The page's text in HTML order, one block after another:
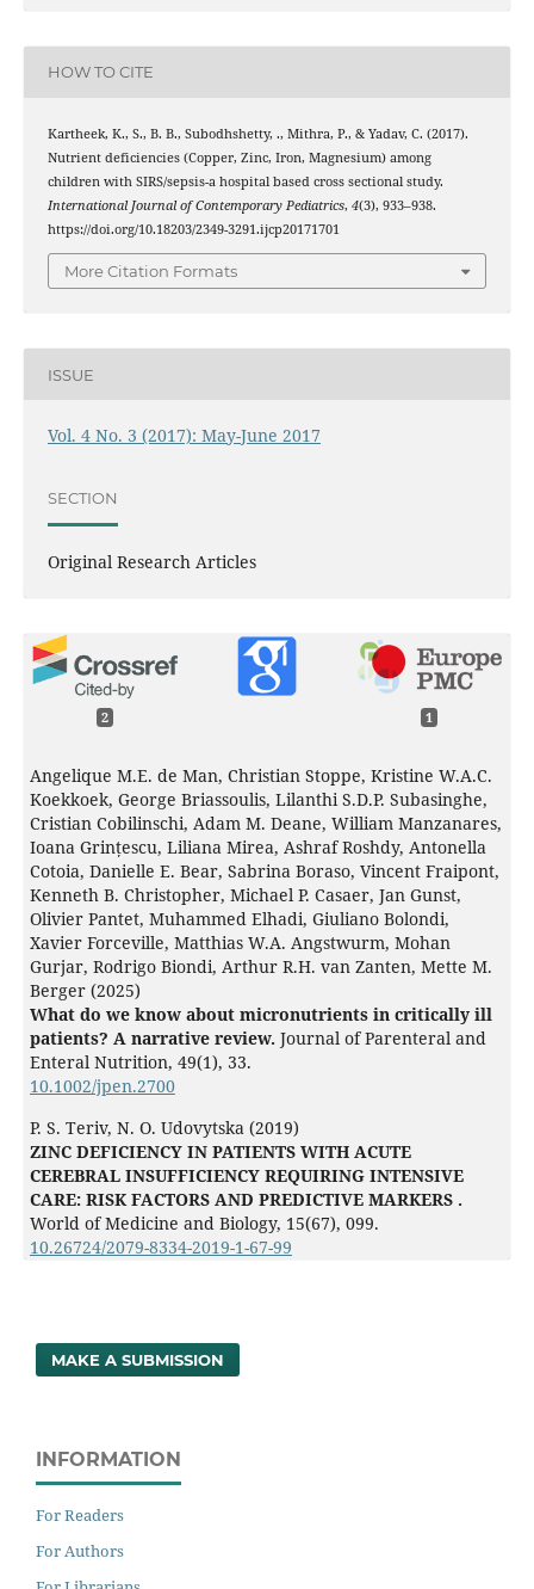
HOW TO CITE
Kartheek, K., S., B. B., Subodhshetty, ., Mithra, P., & Yadav, C. (2017).
Nutrient deficiencies (Copper, Zinc, Iron, Magnesium) among
children with SIRS/sepsis-a hospital based cross sectional study.
International Journal of Contemporary Pediatrics, 4(3), 933–938.
https://doi.org/10.18203/2349-3291.ijcp20171701
More Citation Formats
ISSUE
Vol. 4 No. 3 (2017): May-June 2017
SECTION
Original Research Articles
2 1
Angelique M.E. de Man, Christian Stoppe, Kristine W.A.C.
Koekkoek, George Briassoulis, Lilanthi S.D.P. Subasinghe,
Cristian Cobilinschi, Adam M. Deane, William Manzanares,
Ioana Grințescu, Liliana Mirea, Ashraf Roshdy, Antonella
Cotoia, Danielle E. Bear, Sabrina Boraso, Vincent Fraipont,
Kenneth B. Christopher, Michael P. Casaer, Jan Gunst,
Olivier Pantet, Muhammed Elhadi, Giuliano Bolondi,
Xavier Forceville, Matthias W.A. Angstwurm, Mohan
Gurjar, Rodrigo Biondi, Arthur R.H. van Zanten, Mette M.
Berger (2025)
What do we know about micronutrients in critically ill
patients? A narrative review. Journal of Parenteral and
Enteral Nutrition, 49(1), 33.
10.1002/jpen.2700
P. S. Teriv, N. O. Udovytska (2019)
ZINC DEFICIENCY IN PATIENTS WITH ACUTE
CEREBRAL INSUFFICIENCY REQUIRING INTENSIVE
CARE: RISK FACTORS AND PREDICTIVE MARKERS .
World of Medicine and Biology, 15(67), 099.
10.26724/2079-8334-2019-1-67-99
MAKE A SUBMISSION
INFORMATION
For Readers
For Authors